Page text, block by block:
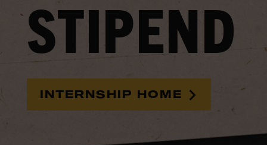
STIPEND
INTERNSHIP HOME